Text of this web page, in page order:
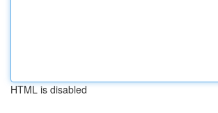
HTML is disabled